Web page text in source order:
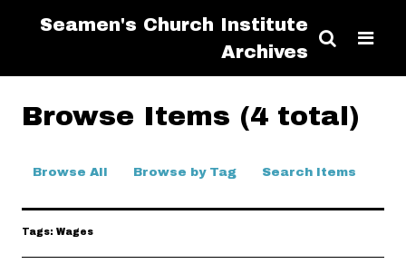
Seamen's Church Institute
Archives
Browse Items (4 total)
Browse All Browse by Tag Search Items
Tags: Wages